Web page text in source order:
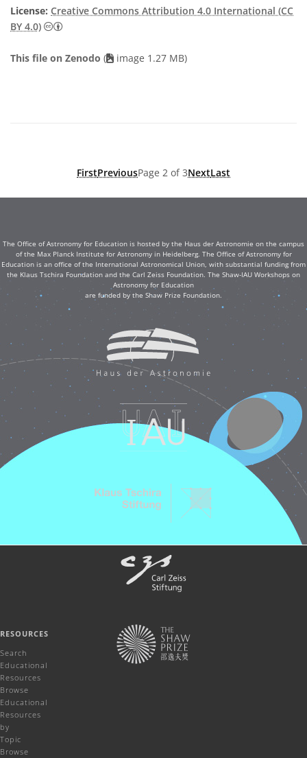
License: Creative Commons Attribution 4.0 International (CC
BY 4.0)
Creative Commons Attribution 4.0 International (CC
This file on Zenodo ( image 1.27 MB)
FirstPreviousPage 2 of 3NextLast
The Office of Astronomy for Education is hosted by the Haus der Astronomie on the campus
of the Max Planck Institute for Astronomy in Heidelberg. The Office of Astronomy for
Education is an office of the International Astronomical Union, with substantial funding from
the Klaus Tschira Foundation and the Carl Zeiss Foundation. The Shaw-IAU Workshops on
Astronomy for Education
are funded by the Shaw Prize Foundation.
RESOURCES
Search
Educational
Resources
Browse
Educational
Resources
by
Topic
Browse